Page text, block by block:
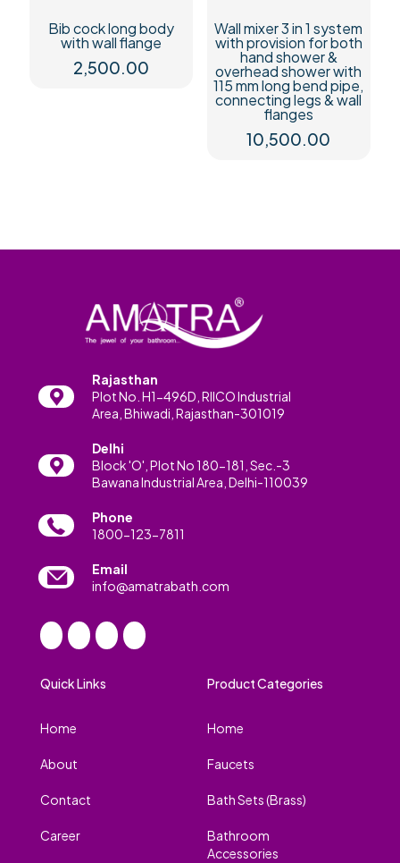
Bib cock long body
with wall flange
2,500.00
Wall mixer 3 in 1 system
with provision for both
hand shower &
overhead shower with
115 mm long bend pipe,
connecting legs & wall
flanges
10,500.00
Rajasthan
Plot No. H1-496D, RIICO Industrial
Area, Bhiwadi, Rajasthan-301019
Delhi
Block 'O', Plot No 180-181, Sec.-3
Bawana Industrial Area, Delhi-110039
Phone
1800-123-7811
Email
info@amatrabath.com
Quick Links
Home
About
Contact
Career
Product Categories
Home
Faucets
Bath Sets (Brass)
Bathroom
Accessories